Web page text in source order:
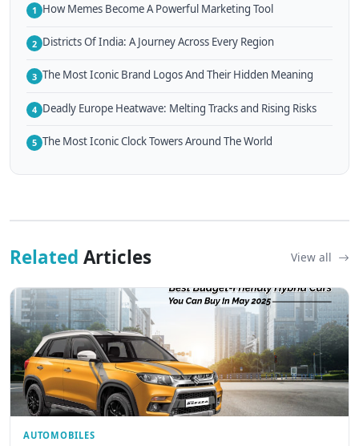
1 How Memes Become A Powerful Marketing Tool
2 Districts Of India: A Journey Across Every Region
3 The Most Iconic Brand Logos And Their Hidden Meaning
4 Deadly Europe Heatwave: Melting Tracks and Rising Risks
5 The Most Iconic Clock Towers Around The World
Related Articles View all
AUTOMOBILES